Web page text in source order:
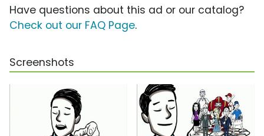
Have questions about this ad or our catalog?
Check out our FAQ Page.
Screenshots